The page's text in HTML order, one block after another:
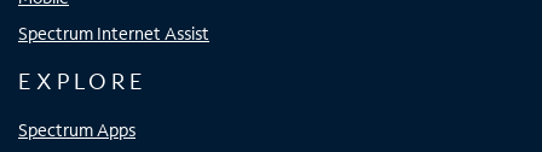
Spectrum Internet Assist
EXPLORE
Spectrum Apps